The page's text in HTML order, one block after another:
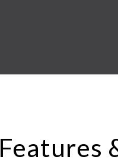
Features